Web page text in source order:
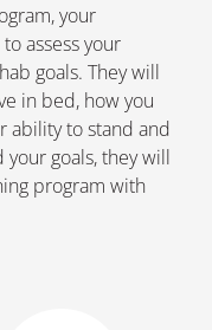
your
assess your
goals. They will
in bed, how you
ability to stand and
goals, they will
program with